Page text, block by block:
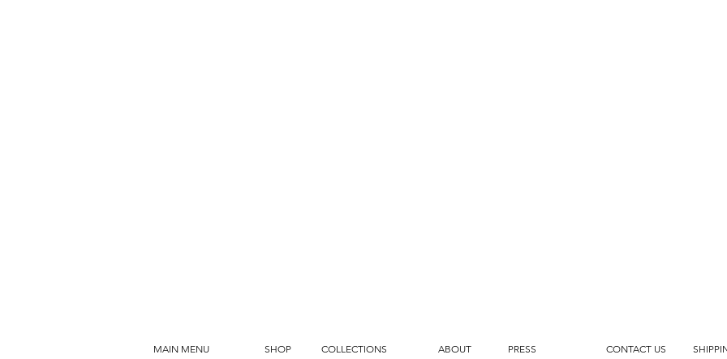
MAIN MENU SHOP COLLECTIONS ABOUT PRESS
CONTACT US